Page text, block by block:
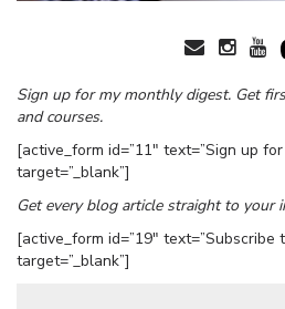
Sign up for my monthly digest. Get
and courses.
[active_form id=”11″ text=”Sign up
target=”_blank”]
Get every blog article straight to your
[active_form id=”19″ text=”Subscribe
target=”_blank”]